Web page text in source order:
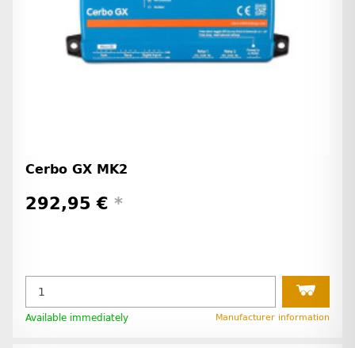
Cerbo GX MK2
292,95 € *
Available immediately Manufacturer information